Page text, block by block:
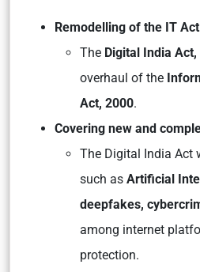
Remodelling of the IT
The Digital India
overhaul of the
Act, 2000.
Covering new and
The Digital India Act
such as Artificial
deepfakes,
among internet
protection.